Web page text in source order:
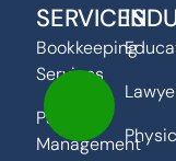
SERVICES
Bookkeeping
Services
Payroll
Management